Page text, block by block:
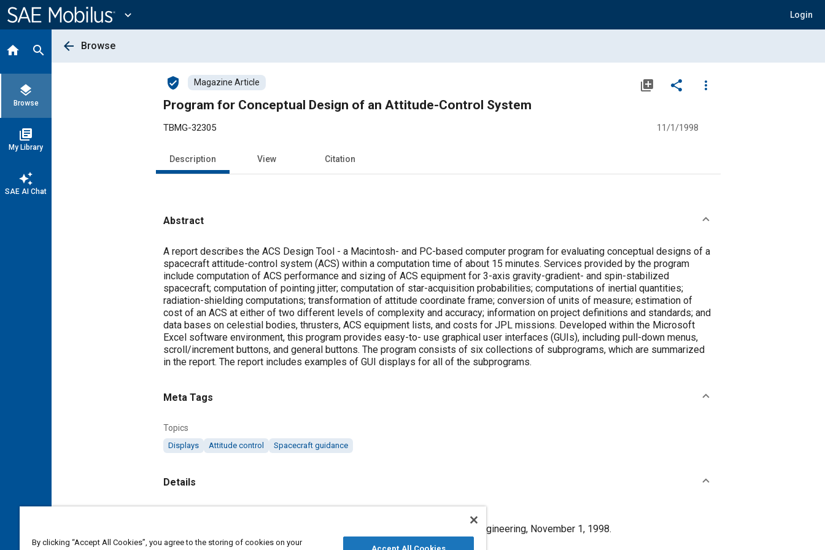
Content
expand_more Login
home search
layers
Browse
library_books
My Library
auto_awesome
SAE AI Chat
arrow_back Browse
verified_user Magazine Article library_add share
more_vert
Program for Conceptual Design of an Attitude-Control System
TBMG-32305 11/1/1998
Description View Citation
Abstract
Content
A report describes the ACS Design Tool - a Macintosh- and PC-based computer program for evaluating conceptual designs of a
spacecraft attitude-control system (ACS) within a computation time of about 15 minutes. Services provided by the program
include computation of ACS performance and sizing of ACS equipment for 3-axis gravity-gradient- and spin-stabilized
spacecraft; computation of pointing jitter; computation of star-acquisition probabilities; computations of inertial quantities;
radiation-shielding computations; transformation of attitude coordinate frame; conversion of units of measure; estimation of
cost of an ACS at either of two different levels of complexity and accuracy; information on project definitions and standards; and
data bases on celestial bodies, thrusters, ACS equipment lists, and costs for JPL missions. Developed within the Microsoft
Excel software environment, this program provides easy-to- use graphical user interfaces (GUIs), including pull-down menus,
scroll/increment buttons, and general buttons. The program consists of six collections of subprograms, which are summarized
in the report. The report includes examples of GUI displays for all of the subprograms.
Meta Tags
Topics
Displays Attitude control Spacecraft guidance
Details
"Program for Conceptual Design of an Attitude-Control System," Mobility Engineering, November 1, 1998.
By clicking “Accept All Cookies”, you agree to the storing of cookies on your